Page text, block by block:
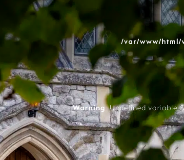
/var/www/html/
Warning: Undefined variable